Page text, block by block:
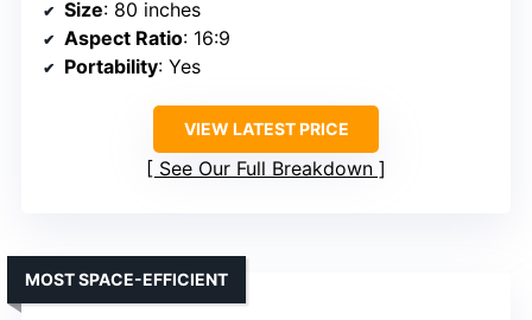
Size: 80 inches
Aspect Ratio: 16:9
Portability: Yes
VIEW LATEST PRICE
See Our Full Breakdown
MOST SPACE-EFFICIENT